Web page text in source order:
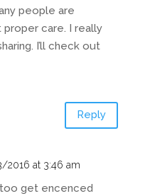
people are
care. I really
I’ll check out
Reply
2016 at 3:46 am
get encenced